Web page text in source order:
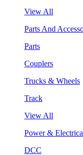
View All
Parts And
Parts
Couplers
Trucks & Wheels
Track
View All
Power &
DCC